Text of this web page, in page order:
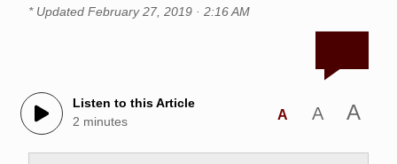
* Updated February 27, 2019 · 2:16 AM
Listen to this Article
2 minutes
A A A